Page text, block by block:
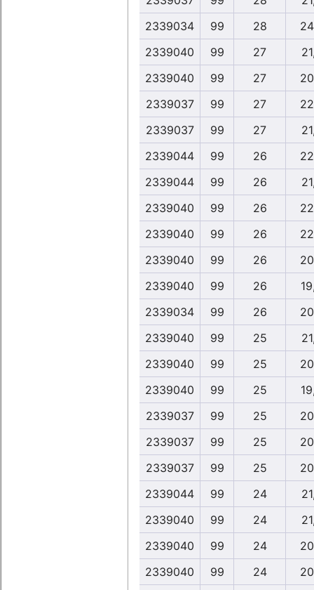
2339034
99 28
2339040
99 27
2339040
99 27
2339037
99 27
2339037
99 27
2339044
99 26
2339044
99 26
2339040
99 26
2339040
99 26
2339040
99 26
2339040
99 26
2339034
99 26
2339040
99 25
2339040
99 25
2339040
99 25
2339037
99 25
2339037
99 25
2339037
99 25
2339044
99 24
2339040
99 24
2339040
99 24
2339040
99 24